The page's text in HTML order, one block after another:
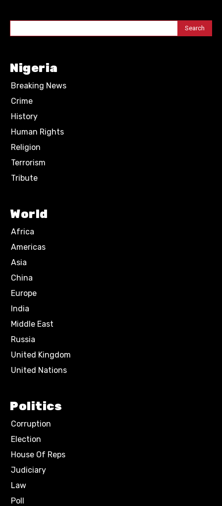
Search
Nigeria
Breaking News
Crime
History
Human Rights
Religion
Terrorism
Tribute
World
Africa
Americas
Asia
China
Europe
India
Middle East
Russia
United Kingdom
United Nations
Politics
Corruption
Election
House Of Reps
Judiciary
Law
Poll